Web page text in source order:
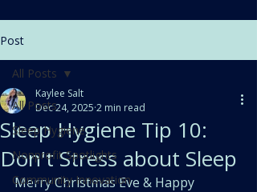
Post
All Posts
Sleep Hygiene
Nonprofit Spotlights
Community Innovation
All Posts
Sleep Hygiene Tip 10:
Don't Stress about Sleep
Kaylee Salt
Dec 24, 2025 2 min read
Merry Christmas Eve & Happy